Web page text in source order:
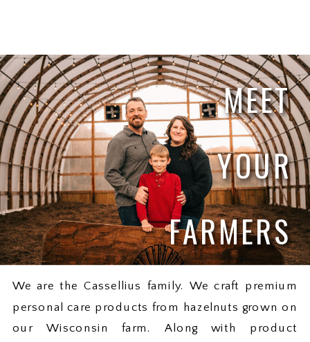
MEET
YOUR
FARMERS
We are the Cassellius family. We craft premium
personal care products from hazelnuts grown on
our Wisconsin farm. Along with product